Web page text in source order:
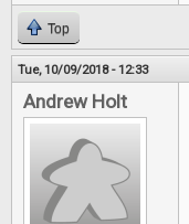
Top
Tue, 10/09/2018 - 12:33
Andrew Holt